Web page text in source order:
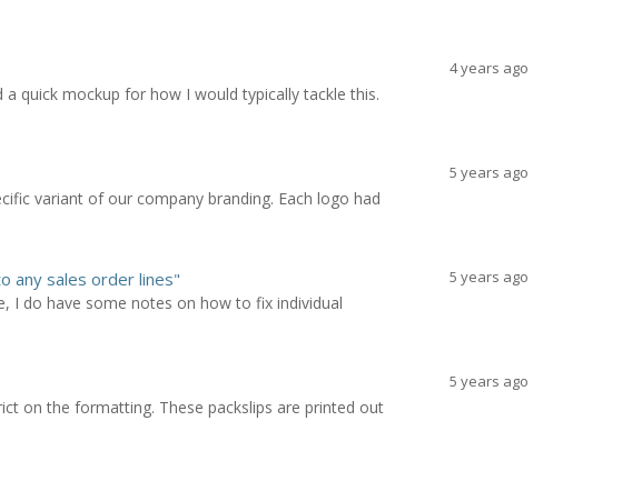
quick mockup for how I would typically tackle this.
4 years ago
variant of our company branding. Each logo had
5 years ago
any sales order lines"
I do have some notes on how to fix individual
5 years ago
on the formatting. These packslips are printed out
5 years ago